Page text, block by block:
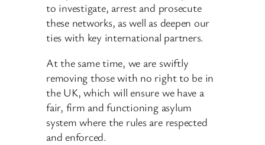
to investigate, arrest and prosecute
these networks, as well as deepen our
ties with key international partners.
At the same time, we are swiftly
removing those with no right to be in
the UK, which will ensure we have a
fair, firm and functioning asylum
system where the rules are respected
and enforced.